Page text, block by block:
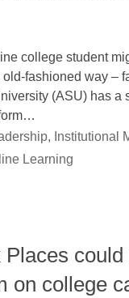
college student
fashioned way –
(ASU) has a
, Institutional
Learning
Places
on college